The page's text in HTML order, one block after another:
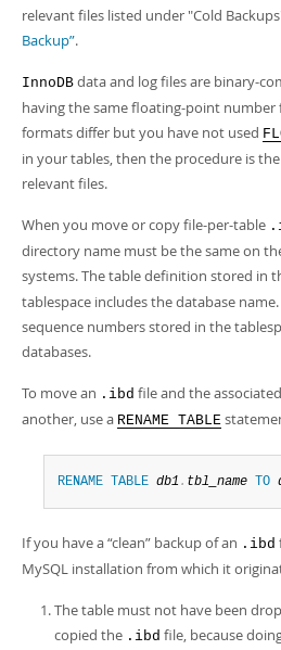
relevant files listed under "Cold
Backup”.
InnoDB data and log files are binary-
having the same floating-point
formats differ but you have not used
in your tables, then the procedure is
relevant files.
When you move or copy file-per-table
directory name must be the same on
systems. The table definition stored in
tablespace includes the database
sequence numbers stored in the
databases.
To move an .ibd file and the
another, use a RENAME TABLE
RENAME TABLE db1 . tbl_name TO
If you have a“clean” backup of an .ibd
MySQL installation from which it
The table must not have been
copied the .ibd file, because